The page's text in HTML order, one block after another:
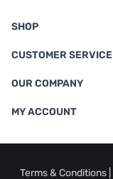
SHOP
CUSTOMER SERVICE
OUR COMPANY
MY ACCOUNT
Terms & Conditions